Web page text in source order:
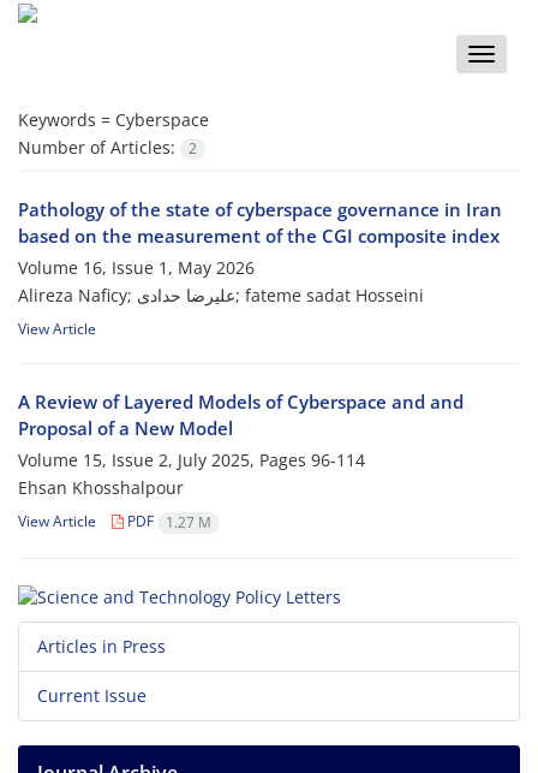
Toggle
Keywords = Cyberspace
Number of Articles:
2
Pathology of the state of cyberspace governance in Iran
based on the measurement of the CGI composite index
Volume 16, Issue 1, May 2026
Alireza Naficy; علیرضا حدادی; fateme sadat Hosseini
View Article
A Review of Layered Models of Cyberspace and and
Proposal of a New Model
Volume 15, Issue 2, July 2025, Pages 96-114
Ehsan Khosshalpour
View Article PDF 1.27 M
Articles in Press
Current Issue